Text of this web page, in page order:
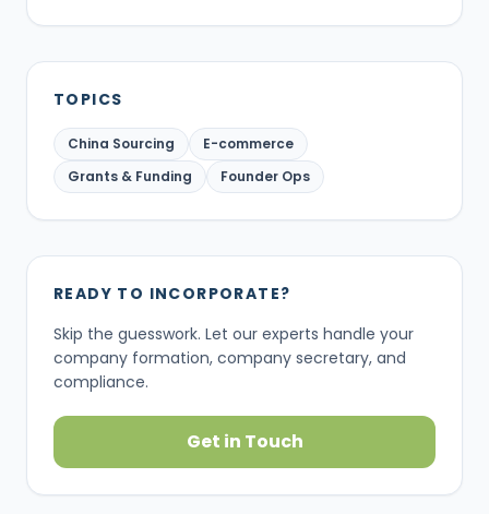
TOPICS
China Sourcing
E-commerce
Grants & Funding
Founder Ops
READY TO INCORPORATE?
Skip the guesswork. Let our experts handle your
company formation, company secretary, and
compliance.
Get in Touch